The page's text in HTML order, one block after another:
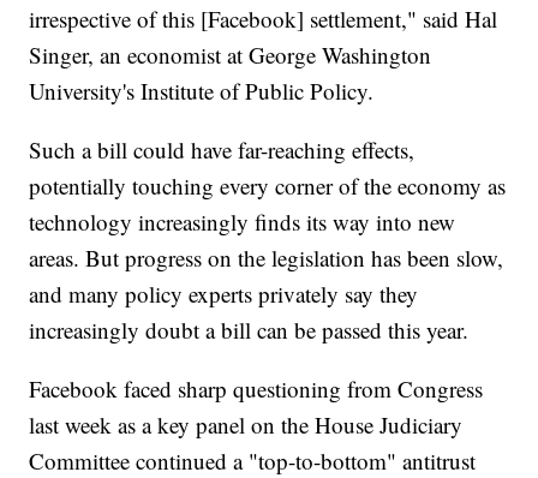
irrespective of this [Facebook] settlement," said Hal
Singer, an economist at George Washington
University's Institute of Public Policy.
Such a bill could have far-reaching effects,
potentially touching every corner of the economy as
technology increasingly finds its way into new
areas. But progress on the legislation has been slow,
and many policy experts privately say they
increasingly doubt a bill can be passed this year.
Facebook faced sharp questioning from Congress
last week as a key panel on the House Judiciary
Committee continued a "top-to-bottom" antitrust